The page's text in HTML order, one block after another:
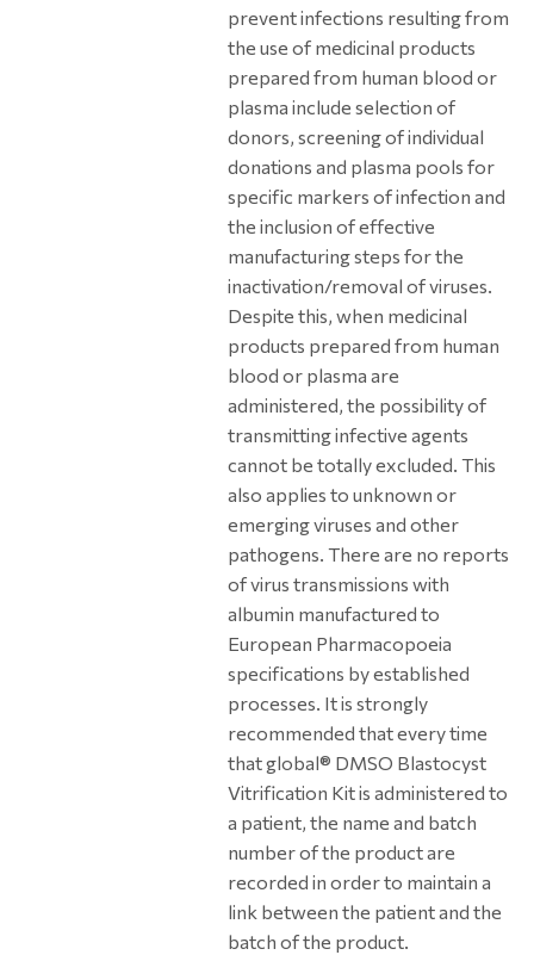
prevent infections resulting from
the use of medicinal products
prepared from human blood or
plasma include selection of
donors, screening of individual
donations and plasma pools for
specific markers of infection and
the inclusion of effective
manufacturing steps for the
inactivation/removal of viruses.
Despite this, when medicinal
products prepared from human
blood or plasma are
administered, the possibility of
transmitting infective agents
cannot be totally excluded. This
also applies to unknown or
emerging viruses and other
pathogens. There are no reports
of virus transmissions with
albumin manufactured to
European Pharmacopoeia
specifications by established
processes. It is strongly
recommended that every time
that global® DMSO Blastocyst
Vitrification Kit is administered to
a patient, the name and batch
number of the product are
recorded in order to maintain a
link between the patient and the
batch of the product.